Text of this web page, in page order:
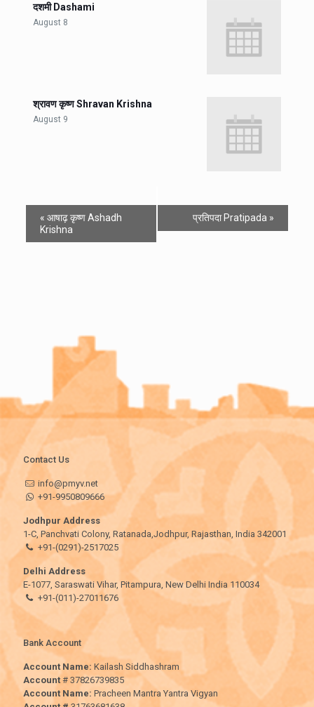
दशमी Dashami
August 8
श्रावण कृष्ण Shravan Krishna
August 9
« आषाढ़ कृष्ण Ashadh
Krishna
प्रतिपदा Pratipada »
Contact Us
info@pmyv.net
+91-9950809666
Jodhpur Address
1-C, Panchvati Colony, Ratanada,Jodhpur, Rajasthan, India 342001
+91-(0291)-2517025
Delhi Address
E-1077, Saraswati Vihar, Pitampura, New Delhi India 110034
+91-(011)-27011676
Bank Account
Account Name: Kailash Siddhashram
Account # 37826739835
Account Name: Pracheen Mantra Yantra Vigyan